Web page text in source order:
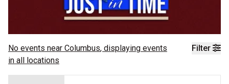
Filter
No events near Columbus, displaying events
in all locations